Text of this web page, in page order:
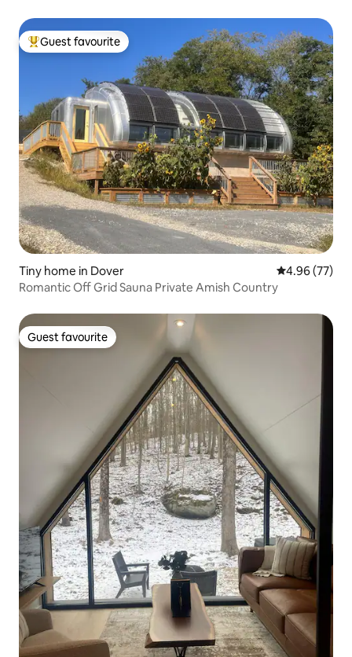
Top guest favourite
Guest favourite
Tiny home in Dover 4.96 out of 5
4.96 (77)
Romantic Off Grid Sauna Private Amish Country
Guest favourite
Guest favourite